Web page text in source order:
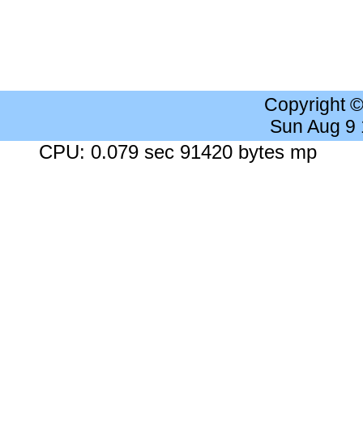
Copyright
Sun Aug 9
CPU: 0.079 sec 91420 bytes mp